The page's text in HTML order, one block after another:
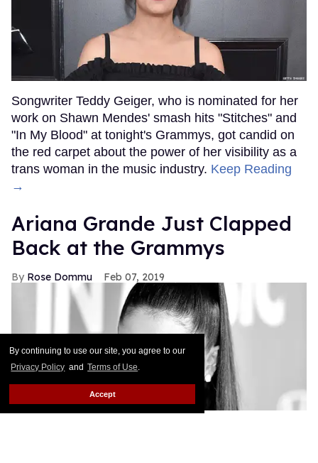
By continuing to use our site, you agree to our
Privacy Policy and Terms of Use.
Accept
Songwriter Teddy Geiger, who is nominated for her
work on Shawn Mendes' smash hits "Stitches" and
"In My Blood" at tonight's Grammys, got candid on
the red carpet about the power of her visibility as a
trans woman in the music industry. Keep Reading
→
Ariana Grande Just Clapped
Back at the Grammys
Rose Dommu Feb 07, 2019